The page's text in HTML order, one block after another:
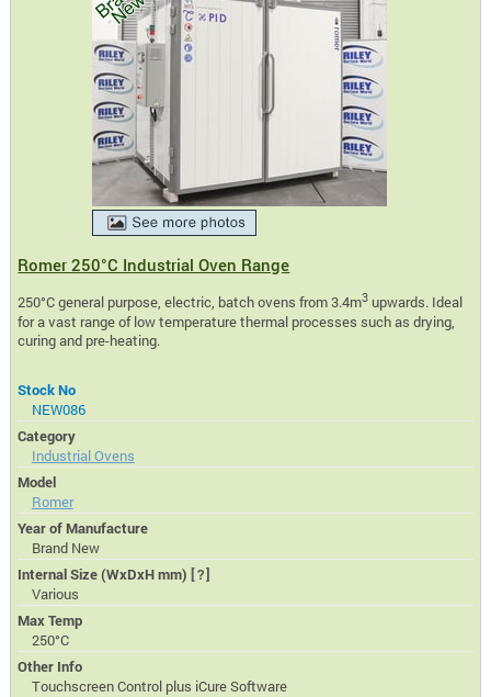
Romer 250°C Industrial Oven Range
250°C general purpose, electric, batch ovens from 3.4m3 upwards. Ideal
for a vast range of low temperature thermal processes such as drying,
curing and pre-heating.
Stock No
NEW086
Category
Industrial Ovens
Model
Romer
Year of Manufacture
Brand New
Internal Size (WxDxH mm) [?]
Various
Max Temp
250°C
Other Info
Touchscreen Control plus iCure Software